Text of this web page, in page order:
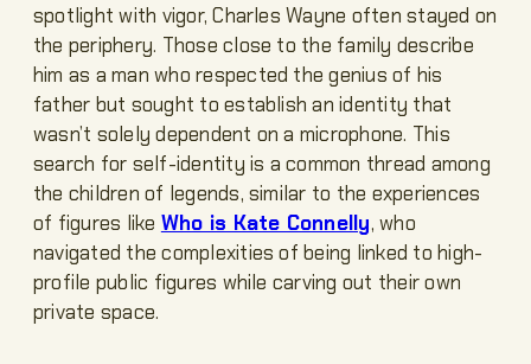
spotlight with vigor, Charles Wayne often stayed on
the periphery. Those close to the family describe
him as a man who respected the genius of his
father but sought to establish an identity that
wasn’t solely dependent on a microphone. This
search for self-identity is a common thread among
the children of legends, similar to the experiences
of figures like Who is Kate Connelly, who
navigated the complexities of being linked to high-
profile public figures while carving out their own
private space.